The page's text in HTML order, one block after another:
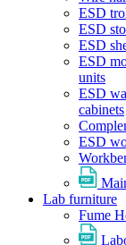
ESD
ESD
ESD
ESD
units
ESD
cabinets
ESD
Lab furniture
Fume